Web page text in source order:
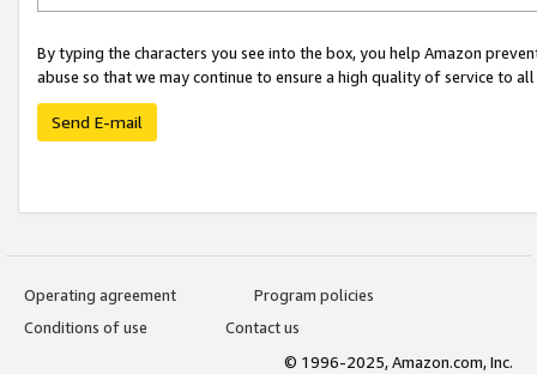
By typing the characters you see into the box, you help Amazon
abuse so that we may continue to ensure a high quality of service to
Send E-mail
Operating agreement
Program policies
Conditions of use
Contact us
© 1996-2025, Amazon.com, Inc.